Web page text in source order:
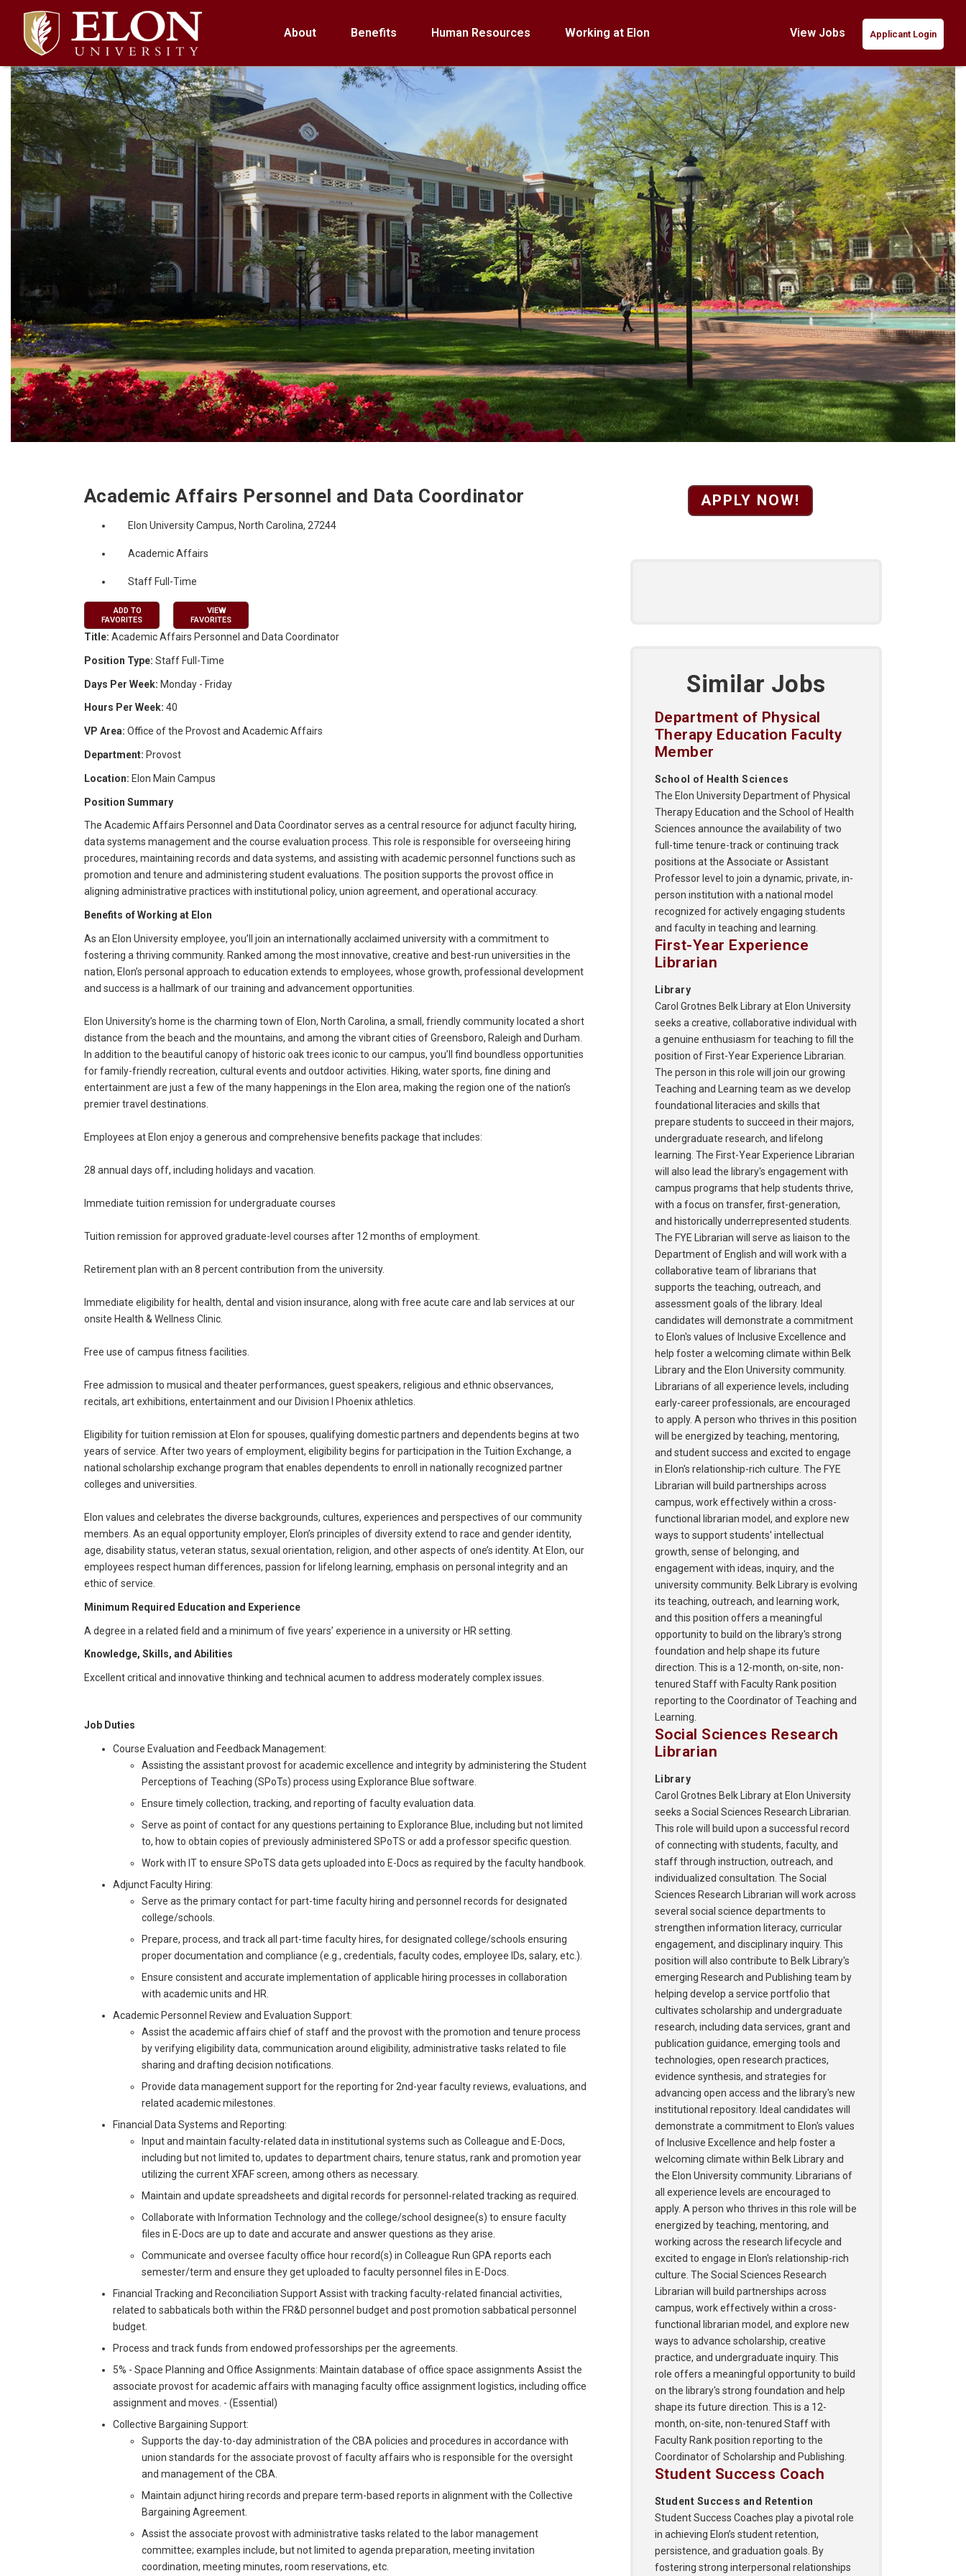
About Benefits Human Resources Working at Elon View Jobs Applicant Login
Academic Affairs Personnel and Data Coordinator
Elon University Campus, North Carolina, 27244
Academic Affairs
Staff Full-Time
ADD TO
FAVORITES
VIEW
FAVORITES
Title: Academic Affairs Personnel and Data Coordinator
Position Type: Staff Full-Time
Days Per Week: Monday - Friday
Hours Per Week: 40
VP Area: Office of the Provost and Academic Affairs
Department: Provost
Location: Elon Main Campus
Position Summary
The Academic Affairs Personnel and Data Coordinator serves as a central resource for adjunct faculty hiring,
data systems management and the course evaluation process. This role is responsible for overseeing hiring
procedures, maintaining records and data systems, and assisting with academic personnel functions such as
promotion and tenure and administering student evaluations. The position supports the provost office in
aligning administrative practices with institutional policy, union agreement, and operational accuracy.
Benefits of Working at Elon
As an Elon University employee, you’ll join an internationally acclaimed university with a commitment to
fostering a thriving community. Ranked among the most innovative, creative and best-run universities in the
nation, Elon’s personal approach to education extends to employees, whose growth, professional development
and success is a hallmark of our training and advancement opportunities.
Elon University’s home is the charming town of Elon, North Carolina, a small, friendly community located a short
distance from the beach and the mountains, and among the vibrant cities of Greensboro, Raleigh and Durham.
In addition to the beautiful canopy of historic oak trees iconic to our campus, you’ll find boundless opportunities
for family-friendly recreation, cultural events and outdoor activities. Hiking, water sports, fine dining and
entertainment are just a few of the many happenings in the Elon area, making the region one of the nation’s
premier travel destinations.
Employees at Elon enjoy a generous and comprehensive benefits package that includes:
28 annual days off, including holidays and vacation.
Immediate tuition remission for undergraduate courses
Tuition remission for approved graduate-level courses after 12 months of employment.
Retirement plan with an 8 percent contribution from the university.
Immediate eligibility for health, dental and vision insurance, along with free acute care and lab services at our
onsite Health & Wellness Clinic.
Free use of campus fitness facilities.
Free admission to musical and theater performances, guest speakers, religious and ethnic observances,
recitals, art exhibitions, entertainment and our Division I Phoenix athletics.
Eligibility for tuition remission at Elon for spouses, qualifying domestic partners and dependents begins at two
years of service. After two years of employment, eligibility begins for participation in the Tuition Exchange, a
national scholarship exchange program that enables dependents to enroll in nationally recognized partner
colleges and universities.
Elon values and celebrates the diverse backgrounds, cultures, experiences and perspectives of our community
members. As an equal opportunity employer, Elon’s principles of diversity extend to race and gender identity,
age, disability status, veteran status, sexual orientation, religion, and other aspects of one’s identity. At Elon, our
employees respect human differences, passion for lifelong learning, emphasis on personal integrity and an
ethic of service.
Minimum Required Education and Experience
A degree in a related field and a minimum of five years’ experience in a university or HR setting.
Knowledge, Skills, and Abilities
Excellent critical and innovative thinking and technical acumen to address moderately complex issues.
Job Duties
Course Evaluation and Feedback Management:
Assisting the assistant provost for academic excellence and integrity by administering the Student
Perceptions of Teaching (SPoTs) process using Explorance Blue software.
Ensure timely collection, tracking, and reporting of faculty evaluation data.
Serve as point of contact for any questions pertaining to Explorance Blue, including but not limited
to, how to obtain copies of previously administered SPoTS or add a professor specific question.
Work with IT to ensure SPoTS data gets uploaded into E-Docs as required by the faculty handbook.
Adjunct Faculty Hiring:
Serve as the primary contact for part-time faculty hiring and personnel records for designated
college/schools.
Prepare, process, and track all part-time faculty hires, for designated college/schools ensuring
proper documentation and compliance (e.g., credentials, faculty codes, employee IDs, salary, etc.).
Ensure consistent and accurate implementation of applicable hiring processes in collaboration
with academic units and HR.
Academic Personnel Review and Evaluation Support:
Assist the academic affairs chief of staff and the provost with the promotion and tenure process
by verifying eligibility data, communication around eligibility, administrative tasks related to file
sharing and drafting decision notifications.
Provide data management support for the reporting for 2nd-year faculty reviews, evaluations, and
related academic milestones.
Financial Data Systems and Reporting:
Input and maintain faculty-related data in institutional systems such as Colleague and E-Docs,
including but not limited to, updates to department chairs, tenure status, rank and promotion year
utilizing the current XFAF screen, among others as necessary.
Maintain and update spreadsheets and digital records for personnel-related tracking as required.
Collaborate with Information Technology and the college/school designee(s) to ensure faculty
files in E-Docs are up to date and accurate and answer questions as they arise.
Communicate and oversee faculty office hour record(s) in Colleague Run GPA reports each
semester/term and ensure they get uploaded to faculty personnel files in E-Docs.
Financial Tracking and Reconciliation Support Assist with tracking faculty-related financial activities,
related to sabbaticals both within the FR&D personnel budget and post promotion sabbatical personnel
budget.
Process and track funds from endowed professorships per the agreements.
5% - Space Planning and Office Assignments: Maintain database of office space assignments Assist the
associate provost for academic affairs with managing faculty office assignment logistics, including office
assignment and moves. - (Essential)
Collective Bargaining Support:
Supports the day-to-day administration of the CBA policies and procedures in accordance with
union standards for the associate provost of faculty affairs who is responsible for the oversight
and management of the CBA.
Maintain adjunct hiring records and prepare term-based reports in alignment with the Collective
Bargaining Agreement.
Assist the associate provost with administrative tasks related to the labor management
committee; examples include, but not limited to agenda preparation, meeting invitation
coordination, meeting minutes, room reservations, etc.
APPLY NOW!
Similar Jobs
Department of Physical
Therapy Education Faculty
Member
School of Health Sciences
The Elon University Department of Physical
Therapy Education and the School of Health
Sciences announce the availability of two
full-time tenure-track or continuing track
positions at the Associate or Assistant
Professor level to join a dynamic, private, in-
person institution with a national model
recognized for actively engaging students
and faculty in teaching and learning.
First-Year Experience
Librarian
Library
Carol Grotnes Belk Library at Elon University
seeks a creative, collaborative individual with
a genuine enthusiasm for teaching to fill the
position of First-Year Experience Librarian.
The person in this role will join our growing
Teaching and Learning team as we develop
foundational literacies and skills that
prepare students to succeed in their majors,
undergraduate research, and lifelong
learning. The First-Year Experience Librarian
will also lead the library's engagement with
campus programs that help students thrive,
with a focus on transfer, first-generation,
and historically underrepresented students.
The FYE Librarian will serve as liaison to the
Department of English and will work with a
collaborative team of librarians that
supports the teaching, outreach, and
assessment goals of the library. Ideal
candidates will demonstrate a commitment
to Elon's values of Inclusive Excellence and
help foster a welcoming climate within Belk
Library and the Elon University community.
Librarians of all experience levels, including
early-career professionals, are encouraged
to apply. A person who thrives in this position
will be energized by teaching, mentoring,
and student success and excited to engage
in Elon's relationship-rich culture. The FYE
Librarian will build partnerships across
campus, work effectively within a cross-
functional librarian model, and explore new
ways to support students' intellectual
growth, sense of belonging, and
engagement with ideas, inquiry, and the
university community. Belk Library is evolving
its teaching, outreach, and learning work,
and this position offers a meaningful
opportunity to build on the library's strong
foundation and help shape its future
direction. This is a 12-month, on-site, non-
tenured Staff with Faculty Rank position
reporting to the Coordinator of Teaching and
Learning.
Social Sciences Research
Librarian
Library
Carol Grotnes Belk Library at Elon University
seeks a Social Sciences Research Librarian.
This role will build upon a successful record
of connecting with students, faculty, and
staff through instruction, outreach, and
individualized consultation. The Social
Sciences Research Librarian will work across
several social science departments to
strengthen information literacy, curricular
engagement, and disciplinary inquiry. This
position will also contribute to Belk Library's
emerging Research and Publishing team by
helping develop a service portfolio that
cultivates scholarship and undergraduate
research, including data services, grant and
publication guidance, emerging tools and
technologies, open research practices,
evidence synthesis, and strategies for
advancing open access and the library's new
institutional repository. Ideal candidates will
demonstrate a commitment to Elon's values
of Inclusive Excellence and help foster a
welcoming climate within Belk Library and
the Elon University community. Librarians of
all experience levels are encouraged to
apply. A person who thrives in this role will be
energized by teaching, mentoring, and
working across the research lifecycle and
excited to engage in Elon's relationship-rich
culture. The Social Sciences Research
Librarian will build partnerships across
campus, work effectively within a cross-
functional librarian model, and explore new
ways to advance scholarship, creative
practice, and undergraduate inquiry. This
role offers a meaningful opportunity to build
on the library's strong foundation and help
shape its future direction. This is a 12-
month, on-site, non-tenured Staff with
Faculty Rank position reporting to the
Coordinator of Scholarship and Publishing.
Student Success Coach
Student Success and Retention
Student Success Coaches play a pivotal role
in achieving Elon’s student retention,
persistence, and graduation goals. By
fostering strong interpersonal relationships